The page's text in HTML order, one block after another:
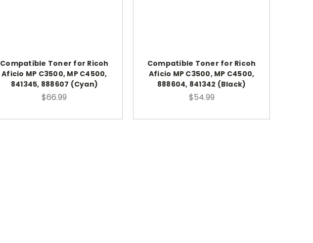
Compatible Toner for Ricoh
Aficio MP C3500, MP C4500,
841345, 888607 (Cyan)
$66.99
Compatible Toner for Ricoh
Aficio MP C3500, MP C4500,
888604, 841342 (Black)
$54.99